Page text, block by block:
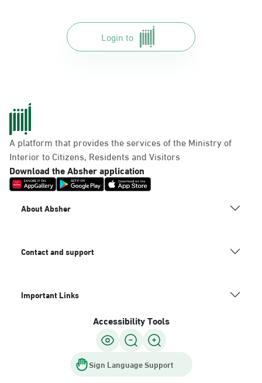
Login to
A platform that provides the services of the Ministry of
Interior to Citizens, Residents and Visitors
Download the Absher application
About Absher
Contact and support
Important Links
Accessibility Tools
Sign Language Support